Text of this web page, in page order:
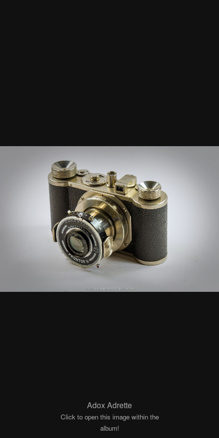
Adox Adrette
Click to open this image within the
album!